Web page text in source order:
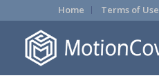
Home Terms of Use